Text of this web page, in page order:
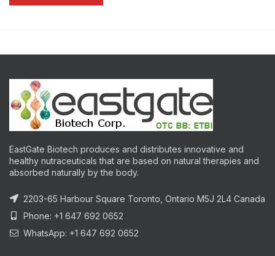
EastGate Biotech produces and distributes innovative and
healthy nutraceuticals that are based on natural therapies and
absorbed naturally by the body.
2203-65 Harbour Square Toronto, Ontario M5J 2L4 Canada
Phone: +1 647 692 0652
WhatsApp: +1 647 692 0652